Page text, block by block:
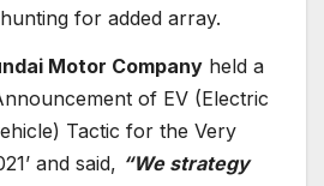
for added array.
Motor Company held a
of EV (Electric
Tactic for the Very
and said, “We strategy